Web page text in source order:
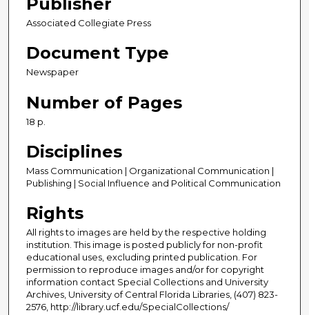
Publisher
Associated Collegiate Press
Document Type
Newspaper
Number of Pages
18 p.
Disciplines
Mass Communication | Organizational Communication |
Publishing | Social Influence and Political Communication
Rights
All rights to images are held by the respective holding
institution. This image is posted publicly for non-profit
educational uses, excluding printed publication. For
permission to reproduce images and/or for copyright
information contact Special Collections and University
Archives, University of Central Florida Libraries, (407) 823-
2576, http://library.ucf.edu/SpecialCollections/